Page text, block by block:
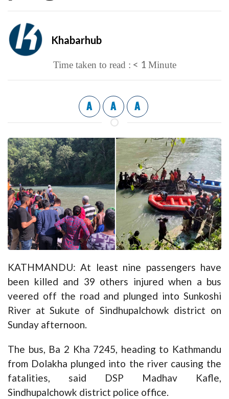
Khabarhub
Time taken to read : < 1 Minute
A A A
KATHMANDU: At least nine passengers have
been killed and 39 others injured when a bus
veered off the road and plunged into Sunkoshi
River at Sukute of Sindhupalchowk district on
Sunday afternoon.
The bus, Ba 2 Kha 7245, heading to Kathmandu
from Dolakha plunged into the river causing the
fatalities, said DSP Madhav Kafle,
Sindhupalchowk district police office.